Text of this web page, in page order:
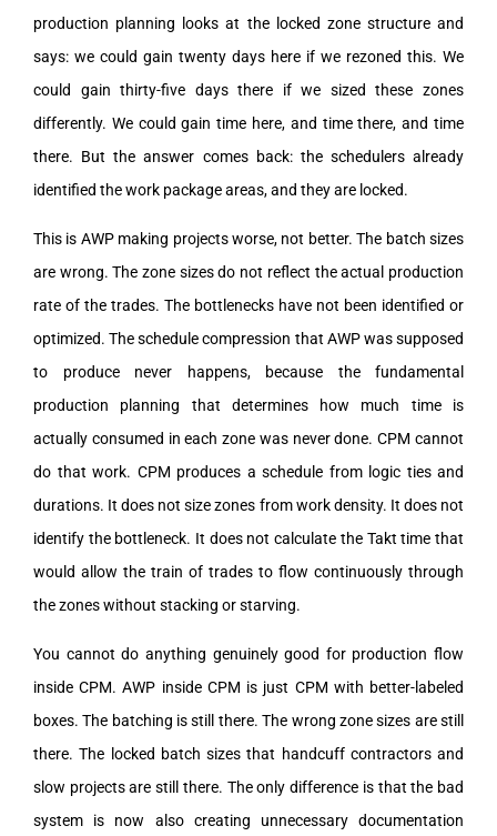
production planning looks at the locked zone structure and
says: we could gain twenty days here if we rezoned this. We
could gain thirty-five days there if we sized these zones
differently. We could gain time here, and time there, and time
there. But the answer comes back: the schedulers already
identified the work package areas, and they are locked.
This is AWP making projects worse, not better. The batch sizes
are wrong. The zone sizes do not reflect the actual production
rate of the trades. The bottlenecks have not been identified or
optimized. The schedule compression that AWP was supposed
to produce never happens, because the fundamental
production planning that determines how much time is
actually consumed in each zone was never done. CPM cannot
do that work. CPM produces a schedule from logic ties and
durations. It does not size zones from work density. It does not
identify the bottleneck. It does not calculate the Takt time that
would allow the train of trades to flow continuously through
the zones without stacking or starving.
You cannot do anything genuinely good for production flow
inside CPM. AWP inside CPM is just CPM with better-labeled
boxes. The batching is still there. The wrong zone sizes are still
there. The locked batch sizes that handcuff contractors and
slow projects are still there. The only difference is that the bad
system is now also creating unnecessary documentation